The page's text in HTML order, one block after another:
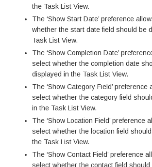
the Task List View.
The ‘Show Start Date’ preference
whether the start date field should be
Task List View.
The ‘Show Completion Date’
select whether the completion date
displayed in the Task List View.
The ‘Show Category Field’ preference
select whether the category field
in the Task List View.
The ‘Show Location Field’ preference
select whether the location field
the Task List View.
The ‘Show Contact Field’ preference
select whether the contact field